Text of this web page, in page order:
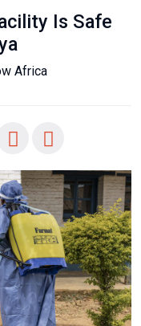
Is Safe
Africa